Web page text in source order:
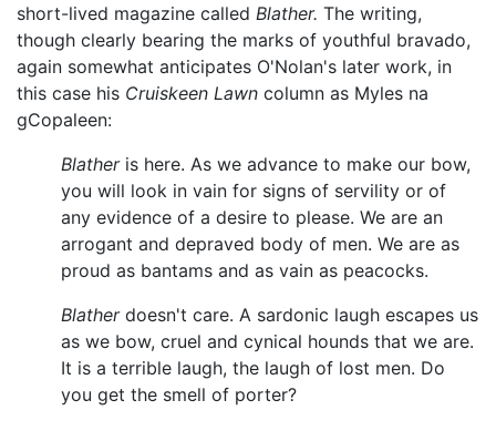
short-lived magazine called Blather. The writing,
though clearly bearing the marks of youthful bravado,
again somewhat anticipates O'Nolan's later work, in
this case his Cruiskeen Lawn column as Myles na
gCopaleen:
Blatheris here. As we advance to make our bow,
you will look in vain for signs of servility or of
any evidence of a desire to please. We are an
arrogant and depraved body of men. We are as
proud as bantams and as vain as peacocks.
Blatherdoesn't care. A sardonic laugh escapes us
as we bow, cruel and cynical hounds that we are.
It is a terrible laugh, the laugh of lost men. Do
you get the smell of porter?